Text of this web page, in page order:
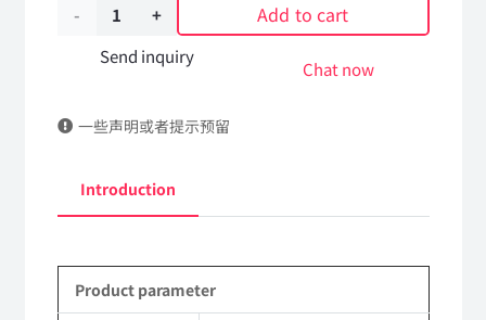
Rear
suspension
5472561
truck
parts
Add to cart
Send inquiry
Chat now
一些声明或者提示预留
Introduction
Product parameter